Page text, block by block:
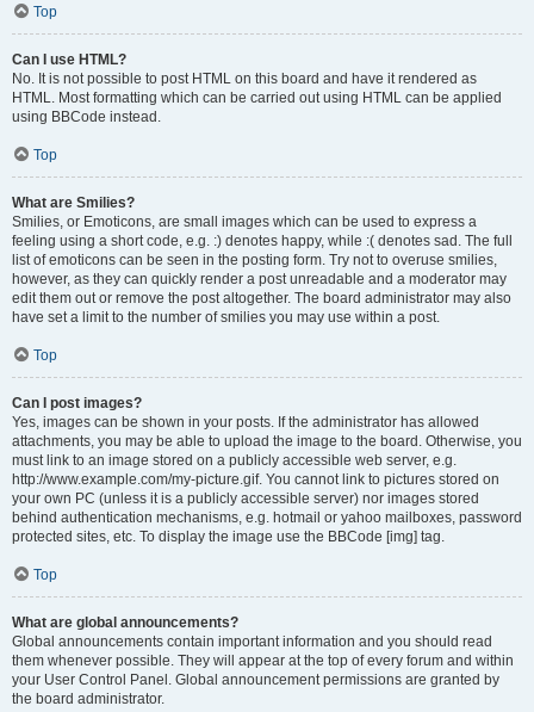
Top
Can I use HTML?
No. It is not possible to post HTML on this board and have it rendered as
HTML. Most formatting which can be carried out using HTML can be applied
using BBCode instead.
Top
What are Smilies?
Smilies, or Emoticons, are small images which can be used to express a
feeling using a short code, e.g. :) denotes happy, while :( denotes sad. The full
list of emoticons can be seen in the posting form. Try not to overuse smilies,
however, as they can quickly render a post unreadable and a moderator may
edit them out or remove the post altogether. The board administrator may also
have set a limit to the number of smilies you may use within a post.
Top
Can I post images?
Yes, images can be shown in your posts. If the administrator has allowed
attachments, you may be able to upload the image to the board. Otherwise, you
must link to an image stored on a publicly accessible web server, e.g.
http://www.example.com/my-picture.gif. You cannot link to pictures stored on
your own PC (unless it is a publicly accessible server) nor images stored
behind authentication mechanisms, e.g. hotmail or yahoo mailboxes, password
protected sites, etc. To display the image use the BBCode [img] tag.
Top
What are global announcements?
Global announcements contain important information and you should read
them whenever possible. They will appear at the top of every forum and within
your User Control Panel. Global announcement permissions are granted by
the board administrator.